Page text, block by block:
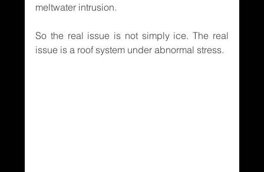
meltwater intrusion.
So the real issue is not simply ice. The real
issue is a roof system under abnormal stress.